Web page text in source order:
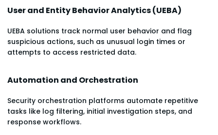
User and Entity Behavior Analytics (UEBA)
UEBA solutions track normal user behavior and flag
suspicious actions, such as unusual login times or
attempts to access restricted data.
Automation and Orchestration
Security orchestration platforms automate repetitive
tasks like log filtering, initial investigation steps, and
response workflows.